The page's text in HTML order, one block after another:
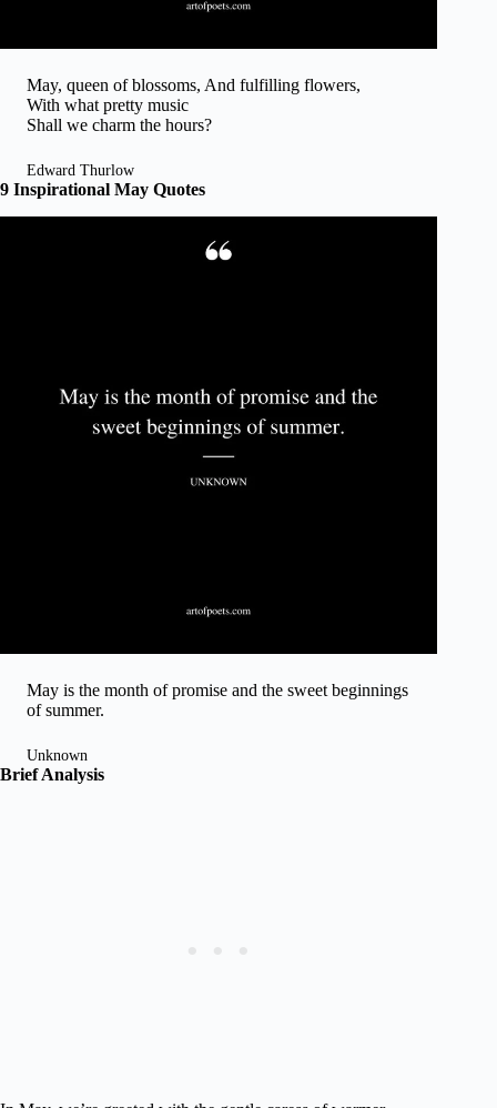
May, queen of blossoms, And fulfilling flowers,
With what pretty music
Shall we charm the hours?
Edward Thurlow
9 Inspirational May Quotes
May is the month of promise and the sweet beginnings
of summer.
Unknown
Brief Analysis